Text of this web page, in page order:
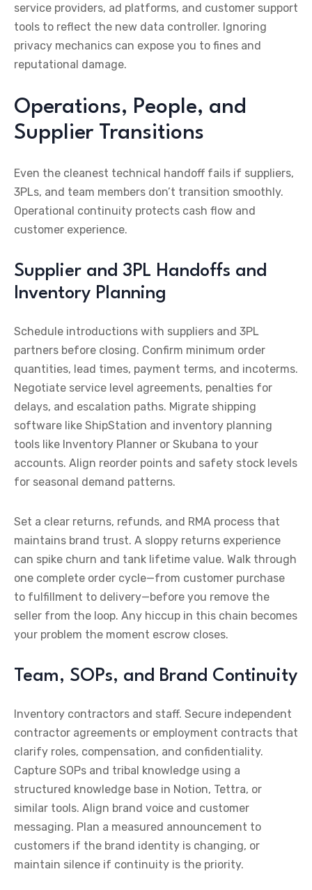
service providers, ad platforms, and customer support
tools to reflect the new data controller. Ignoring
privacy mechanics can expose you to fines and
reputational damage.
Operations, People, and
Supplier Transitions
Even the cleanest technical handoff fails if suppliers,
3PLs, and team members don’t transition smoothly.
Operational continuity protects cash flow and
customer experience.
Supplier and 3PL Handoffs and
Inventory Planning
Schedule introductions with suppliers and 3PL
partners before closing. Confirm minimum order
quantities, lead times, payment terms, and incoterms.
Negotiate service level agreements, penalties for
delays, and escalation paths. Migrate shipping
software like ShipStation and inventory planning
tools like Inventory Planner or Skubana to your
accounts. Align reorder points and safety stock levels
for seasonal demand patterns.
Set a clear returns, refunds, and RMA process that
maintains brand trust. A sloppy returns experience
can spike churn and tank lifetime value. Walk through
one complete order cycle—from customer purchase
to fulfillment to delivery—before you remove the
seller from the loop. Any hiccup in this chain becomes
your problem the moment escrow closes.
Team, SOPs, and Brand Continuity
Inventory contractors and staff. Secure independent
contractor agreements or employment contracts that
clarify roles, compensation, and confidentiality.
Capture SOPs and tribal knowledge using a
structured knowledge base in Notion, Tettra, or
similar tools. Align brand voice and customer
messaging. Plan a measured announcement to
customers if the brand identity is changing, or
maintain silence if continuity is the priority.